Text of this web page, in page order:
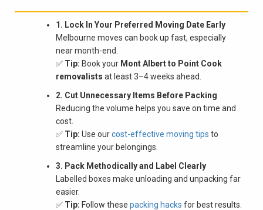
1. Lock In Your Preferred Moving Date Early
Melbourne moves can book up fast, especially
near month-end.
✅ Tip: Book your Mont Albert to Point Cook
removalists at least 3–4 weeks ahead.
2. Cut Unnecessary Items Before Packing
Reducing the volume helps you save on time and
cost.
✅ Tip: Use ourcost-effective moving tips to
streamline your belongings.
3. Pack Methodically and Label Clearly
Labelled boxes make unloading and unpacking far
easier.
✅ Tip: Follow these packing hacks for best results.